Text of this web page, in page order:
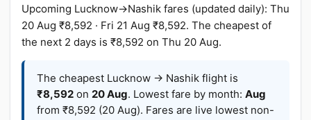
Upcoming Lucknow→Nashik fares (updated daily): Thu
20 Aug ₹8,592 · Fri 21 Aug ₹8,592. The cheapest of
the next 2 days is ₹8,592 on Thu 20 Aug.
The cheapest Lucknow → Nashik flight is
₹8,592 on 20 Aug. Lowest fare by month: Aug
from ₹8,592 (20 Aug). Fares are live lowest non-